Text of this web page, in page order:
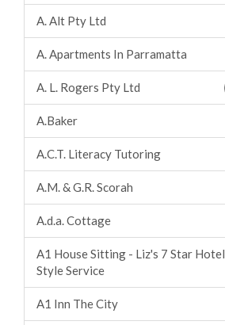
A. Alt Pty Ltd
A. Apartments In Parramatta
A. L. Rogers Pty Ltd
A.Baker
A.C.T. Literacy Tutoring
A.M. & G.R. Scorah
A.d.a. Cottage
A1 House Sitting - Liz's 7 Star Hotel
Style Service
A1 Inn The City